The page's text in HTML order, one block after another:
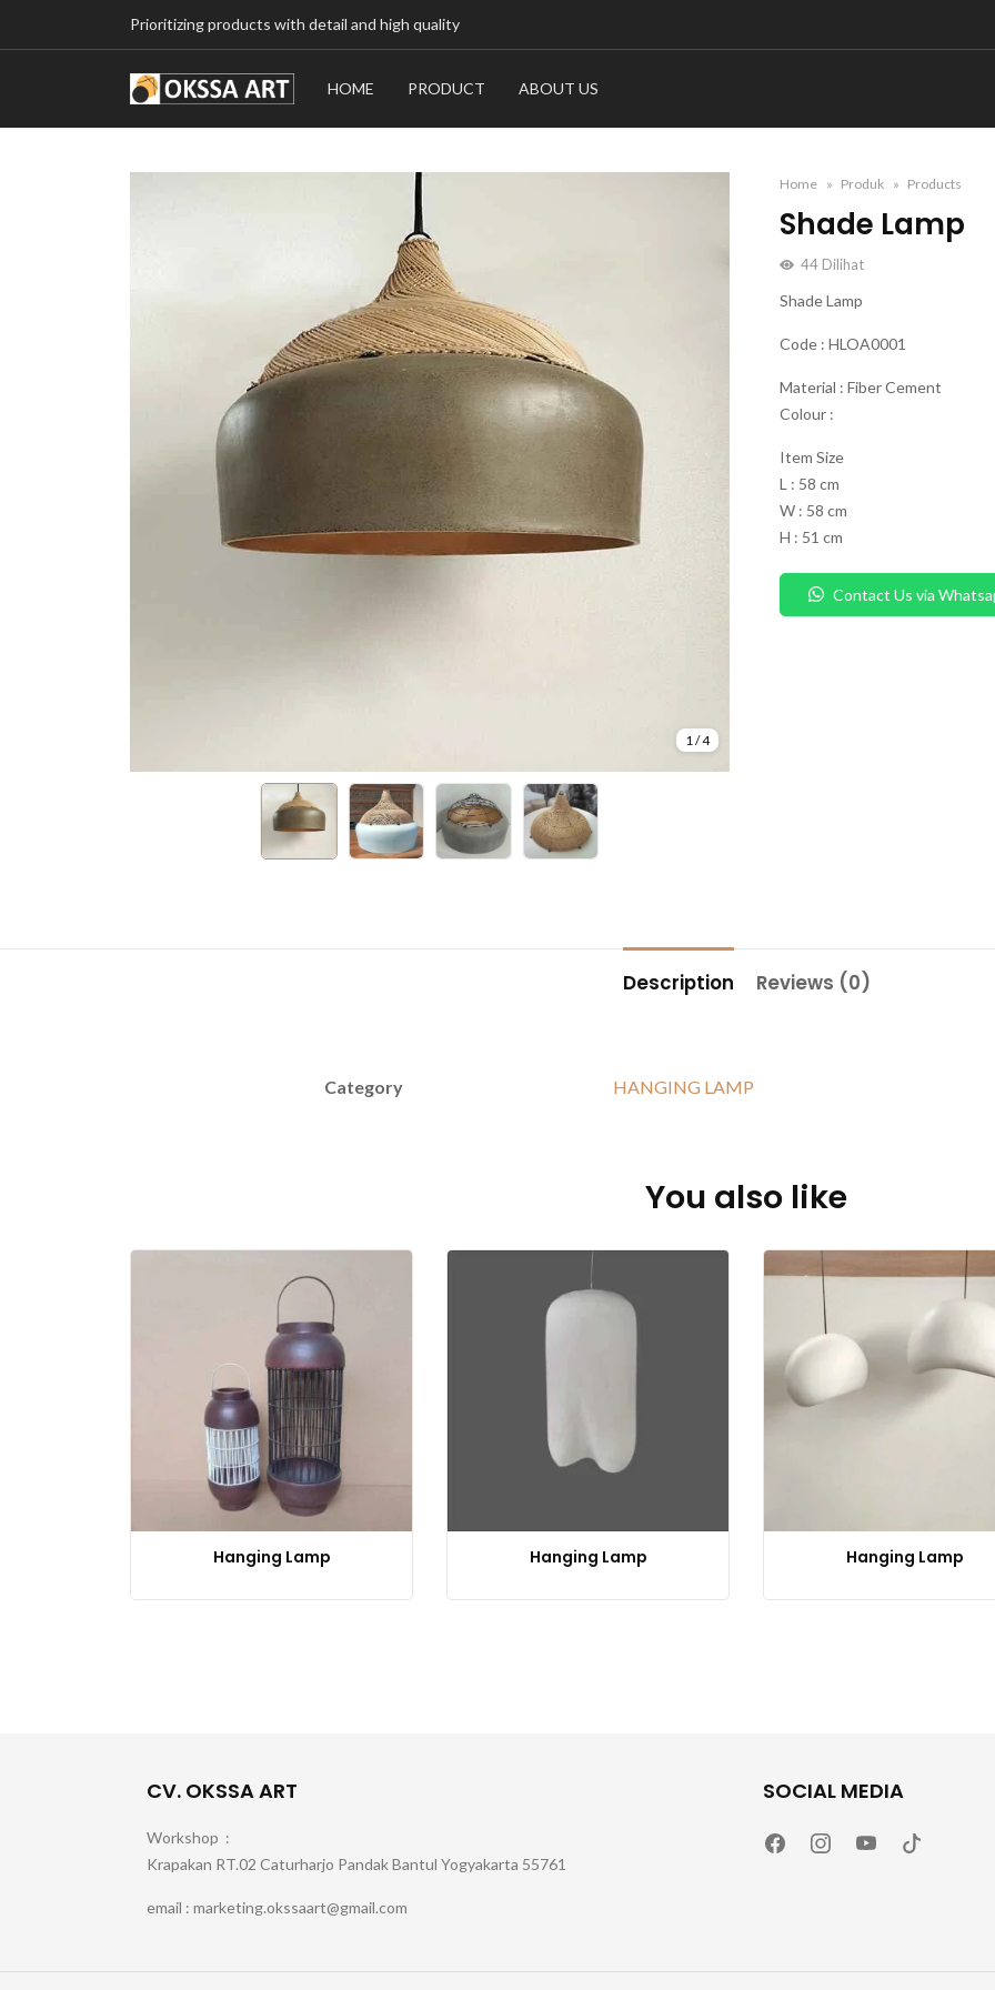
Prioritizing products with detail and high quality
HOME PRODUCT ABOUT US
1/4
Home Produk Products
Shade Lamp
44 Dilihat
Shade Lamp
Code : HLOA0001
Material : Fiber Cement
Colour :
Item Size
L : 58 cm
W : 58 cm
H : 51 cm
Contact Us via
Description Reviews (0)
Category HANGING LAMP
You also like
Hanging Lamp Hanging Lamp Hanging Lamp
CV. OKSSA ART
Workshop :
Krapakan RT.02 Caturharjo Pandak Bantul Yogyakarta 55761
email : marketing.okssaart@gmail.com
SOCIAL MEDIA